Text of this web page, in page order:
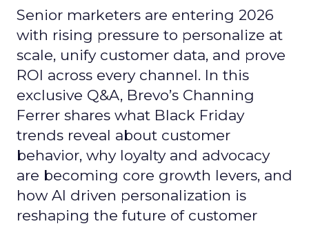
Senior marketers are entering 2026
with rising pressure to personalize at
scale, unify customer data, and prove
ROI across every channel. In this
exclusive Q&A, Brevo’s Channing
Ferrer shares what Black Friday
trends reveal about customer
behavior, why loyalty and advocacy
are becoming core growth levers, and
how AI driven personalization is
reshaping the future of customer